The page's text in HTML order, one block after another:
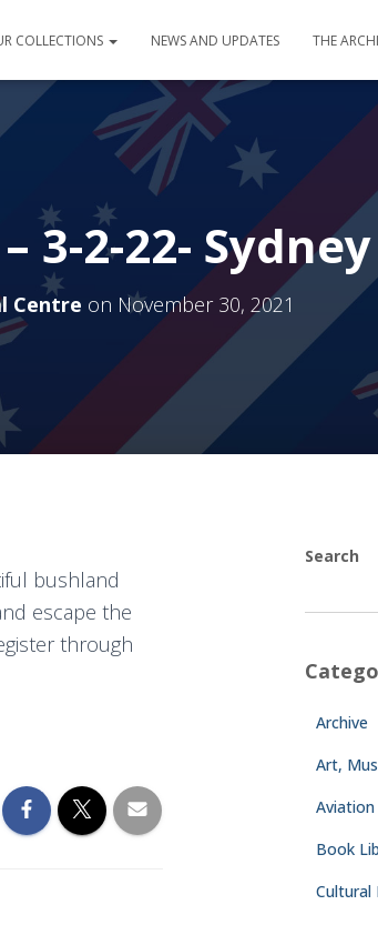
COLLECTIONS NEWS AND UPDATES THE
3-2-22- Sydney
Centre on November 30, 2021
bushland
escape the
through
Search
Archive
Art,
Aviation
Book
Cultural